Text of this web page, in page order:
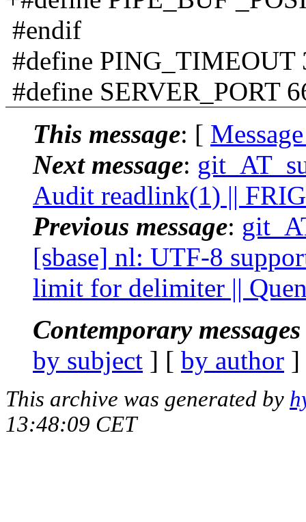
#endif
#define PING_TIMEOUT
#define SERVER_PORT
This message: [
Next message:
Audit readlink(1) ||
Previous message:
[sbase] nl: UTF-8
limit for delimiter ||
Contemporary
by subject ] [ by author
This archive was generated by
13:48:09 CET